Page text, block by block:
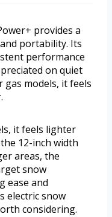
provides a
portability. Its
performance
on quiet
models, it feels
it feels lighter
12-inch width
areas, the
snow
ease and
electric snow
considering.